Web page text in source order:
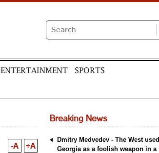
ENTERTAINMENT SPORTS
-A +A
Breaking News
Dmitry Medvedev - The West used
Georgia as a foolish weapon in a